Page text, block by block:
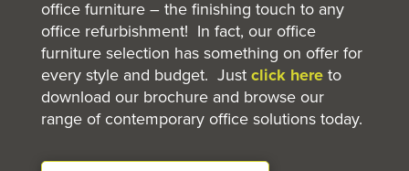
office furniture – the finishing touch to any
office refurbishment! In fact, our office
furniture selection has something on offer for
every style and budget. Just click here to
download our brochure and browse our
range of contemporary office solutions today.